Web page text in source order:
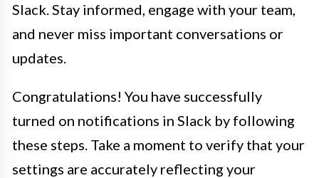
Slack. Stay informed, engage with your team,
and never miss important conversations or
updates.
Congratulations! You have successfully
turned on notifications in Slack by following
these steps. Take a moment to verify that your
settings are accurately reflecting your